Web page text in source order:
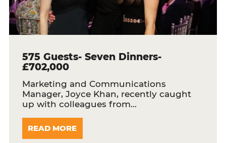
575 Guests- Seven Dinners-
£702,000
Marketing and Communications
Manager, Joyce Khan, recently caught
up with colleagues from…
READ MORE